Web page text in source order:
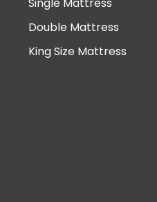
Double Mattress
King Size Mattress